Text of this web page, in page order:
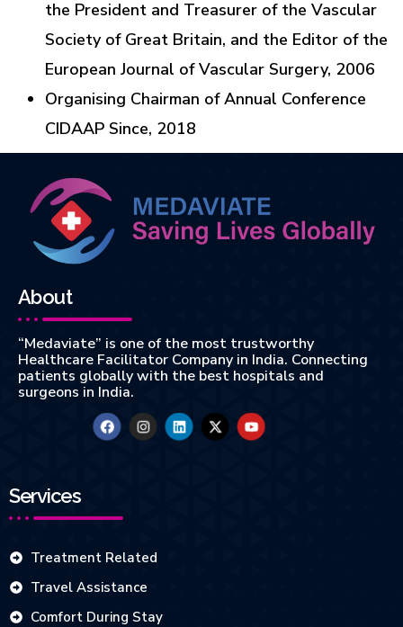
the President and Treasurer of the Vascular
Society of Great Britain, and the Editor of the
European Journal of Vascular Surgery, 2006
Organising Chairman of Annual Conference
CIDAAP Since, 2018
About
“Medaviate” is one of the most trustworthy
Healthcare Facilitator Company in India. Connecting
patients globally with the best hospitals and
surgeons in India.
Services
Treatment Related
Travel Assistance
Comfort During Stay